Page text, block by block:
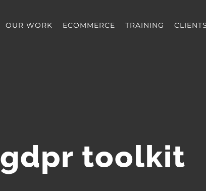
OUR WORK ECOMMERCE TRAINING CLIENTS
gdpr toolkit